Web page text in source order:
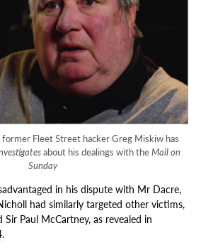
Fleet Street hacker Greg Miskiw has
about his dealings with theMail on
Sunday
in his dispute with Mr Dacre,
had similarly targeted other victims,
Paul McCartney, as revealed in